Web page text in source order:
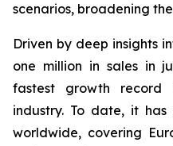
scenarios, broadening
Driven by deep insights
one million in sales in
fastest growth record
industry. To date, it
worldwide, covering